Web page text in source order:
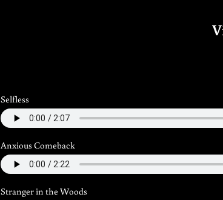
Selfless
Anxious Comeback
Stranger in the Woods